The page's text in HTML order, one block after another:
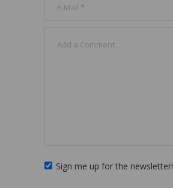
Sign me up for the newsletter!